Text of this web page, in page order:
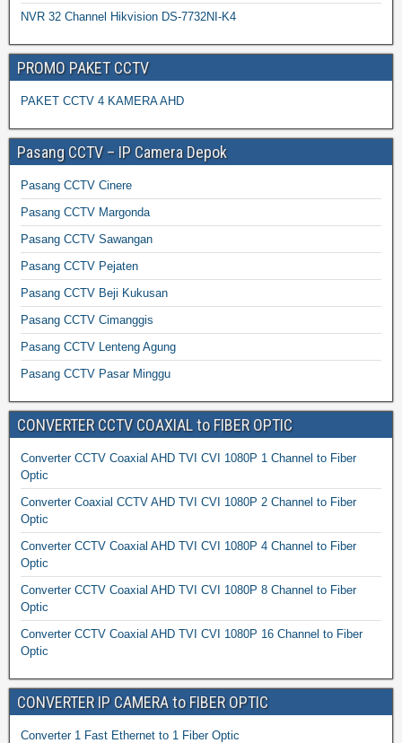
NVR 32 Channel Hikvision DS-7732NI-K4
PROMO PAKET CCTV
PAKET CCTV 4 KAMERA AHD
Pasang CCTV – IP Camera Depok
Pasang CCTV Cinere
Pasang CCTV Margonda
Pasang CCTV Sawangan
Pasang CCTV Pejaten
Pasang CCTV Beji Kukusan
Pasang CCTV Cimanggis
Pasang CCTV Lenteng Agung
Pasang CCTV Pasar Minggu
CONVERTER CCTV COAXIAL to FIBER OPTIC
Converter CCTV Coaxial AHD TVI CVI 1080P 1 Channel to Fiber
Optic
Converter Coaxial CCTV AHD TVI CVI 1080P 2 Channel to Fiber
Optic
Converter CCTV Coaxial AHD TVI CVI 1080P 4 Channel to Fiber
Optic
Converter CCTV Coaxial AHD TVI CVI 1080P 8 Channel to Fiber
Optic
Converter CCTV Coaxial AHD TVI CVI 1080P 16 Channel to Fiber
Optic
CONVERTER IP CAMERA to FIBER OPTIC
Converter 1 Fast Ethernet to 1 Fiber Optic